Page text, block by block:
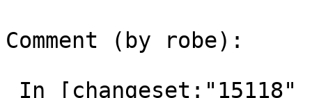
Comment (by robe):